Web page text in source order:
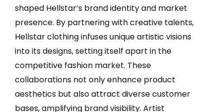
shaped Hellstar’s brand identity and market
presence. By partnering with creative talents,
Hellstar clothing infuses unique artistic visions
into its designs, setting itself apart in the
competitive fashion market. These
collaborations not only enhance product
aesthetics but also attract diverse customer
bases, amplifying brand visibility. Artist